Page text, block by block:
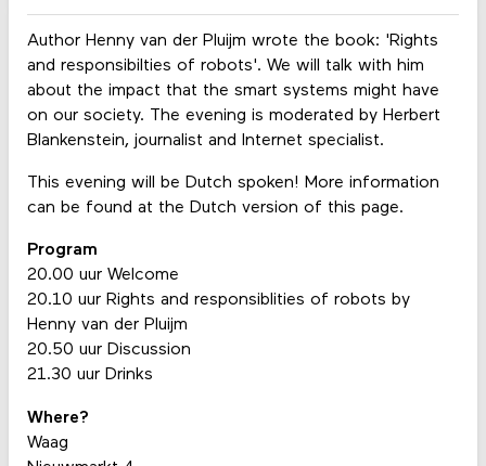
Author Henny van der Pluijm wrote the book: 'Rights
and responsibilties of robots'. We will talk with him
about the impact that the smart systems might have
on our society. The evening is moderated by Herbert
Blankenstein, journalist and Internet specialist.
This evening will be Dutch spoken! More information
can be found at the Dutch version of this page.
Program
20.00 uur Welcome
20.10 uur Rights and responsiblities of robots by
Henny van der Pluijm
20.50 uur Discussion
21.30 uur Drinks
Where?
Waag